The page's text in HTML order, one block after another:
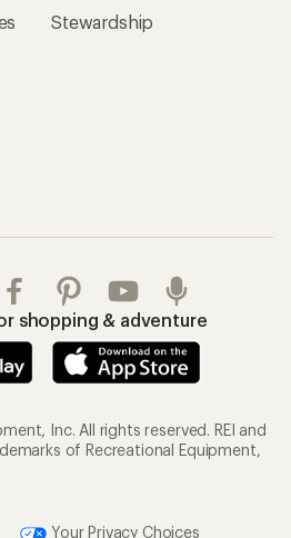
Stewardship
shopping & adventure
Inc. All rights reserved. REI and
of Recreational Equipment,
Your Privacy Choices